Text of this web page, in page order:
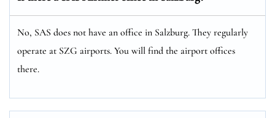
No, SAS does not have an office in Salzburg. They regularly
operate at SZG airports. You will find the airport offices
there.